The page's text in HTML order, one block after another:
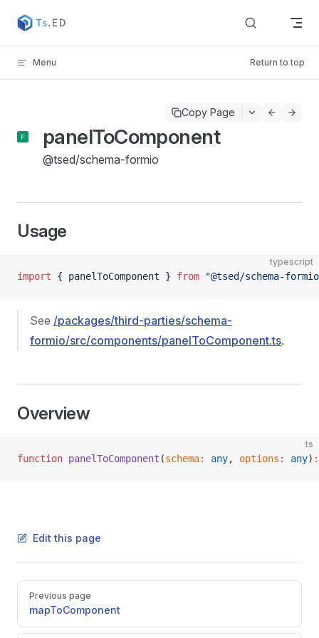
Skip to content
Menu Return to top
Copy Page
panelToComponent
@tsed/schema-formio
Usage
typescript
import { panelToComponent } from "@tsed/schema-
See /packages/third-parties/schema-
formio/src/components/panelToComponent.ts.
Overview
ts
function panelToComponent (schema: any, options : any) :
Edit this page
Pager
Previous page
mapToComponent